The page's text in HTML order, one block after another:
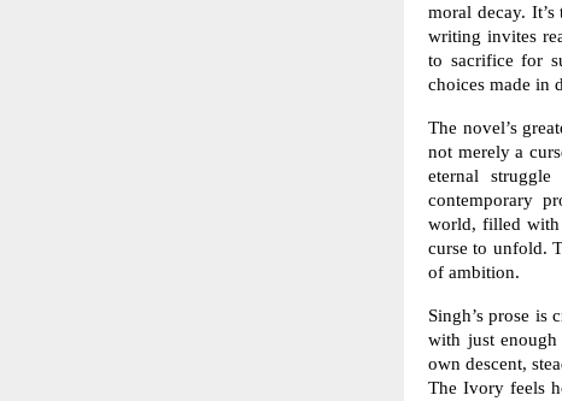
moral decay.
writing invites
to sacrifice for
choices made in
The novel’s
not merely a
eternal
contemporary
world, filled with
curse to unfold.
of ambition.
Singh’s prose is
with just
own descent,
The Ivory feels